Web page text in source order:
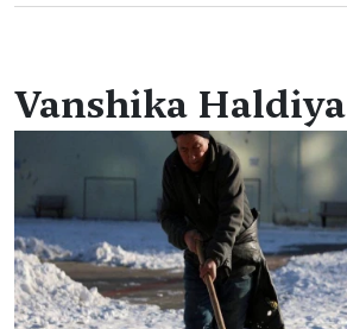
Vanshika Haldiya